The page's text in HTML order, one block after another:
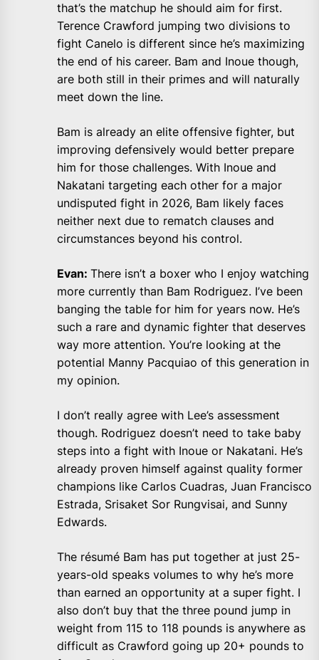
that’s the matchup he should aim for first.
Terence Crawford jumping two divisions to
fight Canelo is different since he’s maximizing
the end of his career. Bam and Inoue though,
are both still in their primes and will naturally
meet down the line.
Bam is already an elite offensive fighter, but
improving defensively would better prepare
him for those challenges. With Inoue and
Nakatani targeting each other for a major
undisputed fight in 2026, Bam likely faces
neither next due to rematch clauses and
circumstances beyond his control.
Evan: There isn’t a boxer who I enjoy watching
more currently than Bam Rodriguez. I’ve been
banging the table for him for years now. He’s
such a rare and dynamic fighter that deserves
way more attention. You’re looking at the
potential Manny Pacquiao of this generation in
my opinion.
I don’t really agree with Lee’s assessment
though. Rodriguez doesn’t need to take baby
steps into a fight with Inoue or Nakatani. He’s
already proven himself against quality former
champions like Carlos Cuadras, Juan Francisco
Estrada, Srisaket Sor Rungvisai, and Sunny
Edwards.
The résumé Bam has put together at just 25-
years-old speaks volumes to why he’s more
than earned an opportunity at a super fight. I
also don’t buy that the three pound jump in
weight from 115 to 118 pounds is anywhere as
difficult as Crawford going up 20+ pounds to